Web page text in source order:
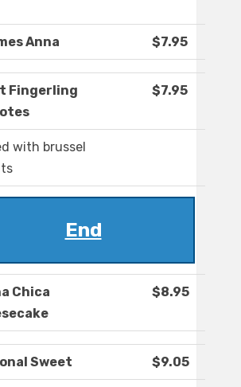
Anna $7.95
Fingerling
$7.95
with brussel
End
Chica
$8.95
Sweet $9.05